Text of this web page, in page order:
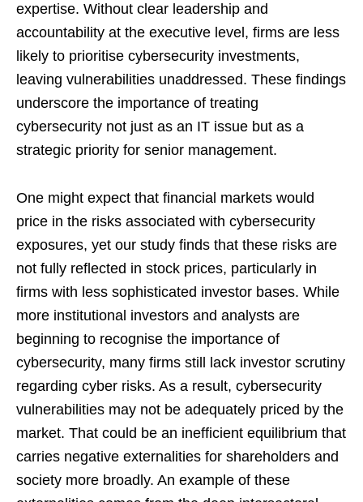
expertise. Without clear leadership and
accountability at the executive level, firms are less
likely to prioritise cybersecurity investments,
leaving vulnerabilities unaddressed. These findings
underscore the importance of treating
cybersecurity not just as an IT issue but as a
strategic priority for senior management.
One might expect that financial markets would
price in the risks associated with cybersecurity
exposures, yet our study finds that these risks are
not fully reflected in stock prices, particularly in
firms with less sophisticated investor bases. While
more institutional investors and analysts are
beginning to recognise the importance of
cybersecurity, many firms still lack investor scrutiny
regarding cyber risks. As a result, cybersecurity
vulnerabilities may not be adequately priced by the
market. That could be an inefficient equilibrium that
carries negative externalities for shareholders and
society more broadly. An example of these